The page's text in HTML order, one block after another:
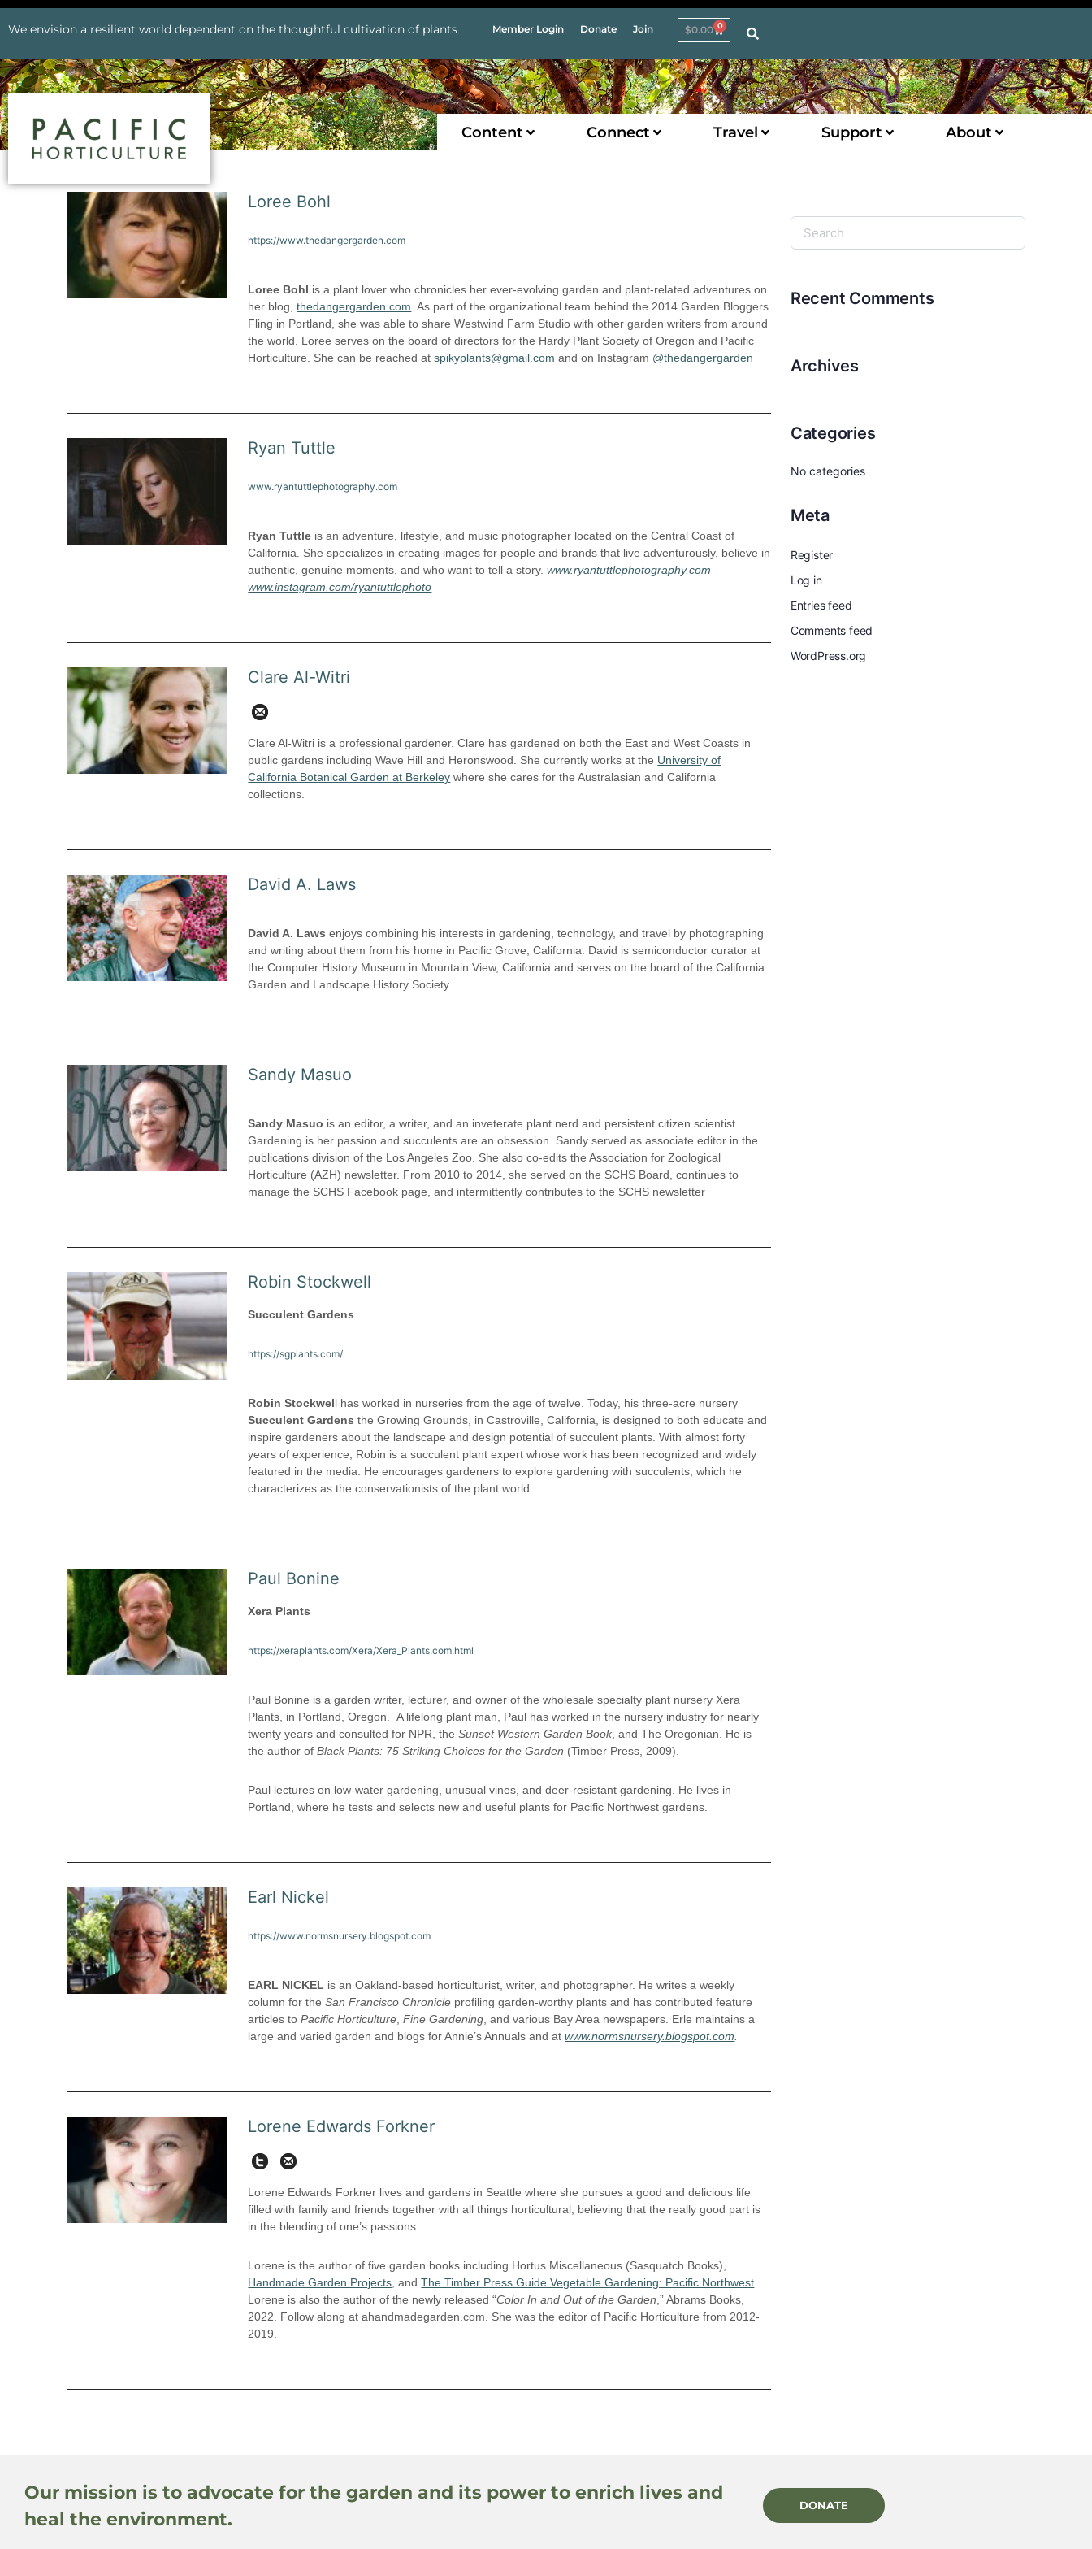
We envision a resilient world dependent on the thoughtful cultivation of plants Member Login Donate Join $0.00 0
Content Connect Travel Support About
Loree Bohl
https://www.thedangergarden.com
Loree Bohl is a plant lover who chronicles her ever-evolving garden and plant-related adventures on
her blog,thedangergarden.com . As part of the organizational team behind the 2014 Garden Bloggers
Fling in Portland, she was able to share Westwind Farm Studio with other garden writers from around
the world. Loree serves on the board of directors for the Hardy Plant Society of Oregon and Pacific
Horticulture. She can be reached atspikyplants@gmail.com and on Instagram @thedangergarden
Ryan Tuttle
www.ryantuttlephotography.com
Ryan Tuttle is an adventure, lifestyle, and music photographer located on the Central Coast of
California. She specializes in creating images for people and brands that live adventurously, believe in
authentic, genuine moments, and who want to tell a story.www.ryantuttlephotography.com
www.instagram.com/ryantuttlephoto
Clare Al-Witri
Clare Al-Witri is a professional gardener. Clare has gardened on both the East and West Coasts in
public gardens including Wave Hill and Heronswood. She currently works at the University of
California Botanical Garden at Berkeley where she cares for the Australasian and California
collections.
David A. Laws
David A. Laws enjoys combining his interests in gardening, technology, and travel by photographing
and writing about them from his home in Pacific Grove, California. David is semiconductor curator at
the Computer History Museum in Mountain View, California and serves on the board of the California
Garden and Landscape History Society.
Sandy Masuo
Sandy Masuo is an editor, a writer, and an inveterate plant nerd and persistent citizen scientist.
Gardening is her passion and succulents are an obsession. Sandy served as associate editor in the
publications division of the Los Angeles Zoo. She also co-edits the Association for Zoological
Horticulture (AZH) newsletter. From 2010 to 2014, she served on the SCHS Board, continues to
manage the SCHS Facebook page, and intermittently contributes to the SCHS newsletter
Robin Stockwell
Succulent Gardens
https://sgplants.com/
Robin Stockwell has worked in nurseries from the age of twelve. Today, his three-acre nursery
Succulent Gardens the Growing Grounds, in Castroville, California, is designed to both educate and
inspire gardeners about the landscape and design potential of succulent plants. With almost forty
years of experience, Robin is a succulent plant expert whose work has been recognized and widely
featured in the media. He encourages gardeners to explore gardening with succulents, which he
characterizes as the conservationists of the plant world.
Paul Bonine
Xera Plants
https://xeraplants.com/Xera/Xera_Plants.com.html
Paul Bonine is a garden writer, lecturer, and owner of the wholesale specialty plant nursery Xera
Plants, in Portland, Oregon. A lifelong plant man, Paul has worked in the nursery industry for nearly
twenty years and consulted for NPR, theSunset Western Garden Book, and The Oregonian. He is
the author ofBlack Plants: 75 Striking Choices for the Garden (Timber Press, 2009).
Paul lectures on low-water gardening, unusual vines, and deer-resistant gardening. He lives in
Portland, where he tests and selects new and useful plants for Pacific Northwest gardens.
Earl Nickel
https://www.normsnursery.blogspot.com
EARL NICKEL is an Oakland-based horticulturist, writer, and photographer. He writes a weekly
column for theSan Francisco Chronicle profiling garden-worthy plants and has contributed feature
articles toPacific Horticulture ,Fine Gardening , and various Bay Area newspapers. Erle maintains a
large and varied garden and blogs for Annie’s Annuals and atwww.normsnursery.blogspot.com
Lorene Edwards Forkner
Twit
Lorene Edwards Forkner lives and gardens in Seattle where she pursues a good and delicious life
filled with family and friends together with all things horticultural, believing that the really good part is
in the blending of one’s passions.
Lorene is the author of five garden books including Hortus Miscellaneous (Sasquatch Books),
Handmade Garden Projects , andThe Timber Press Guide Vegetable Gardening: Pacific Northwest
Lorene is also the author of the newly released “Color In and Out of the Garden ,” Abrams Books,
2022. Follow along at ahandmadegarden.com. She was the editor of Pacific Horticulture from 2012-
2019.
Recent Comments
Archives
Categories
No categories
Meta
Register
Log in
Entries feed
Comments feed
WordPress.org
Our mission is to advocate for the garden and its power to enrich lives and
heal the environment.
DONATE